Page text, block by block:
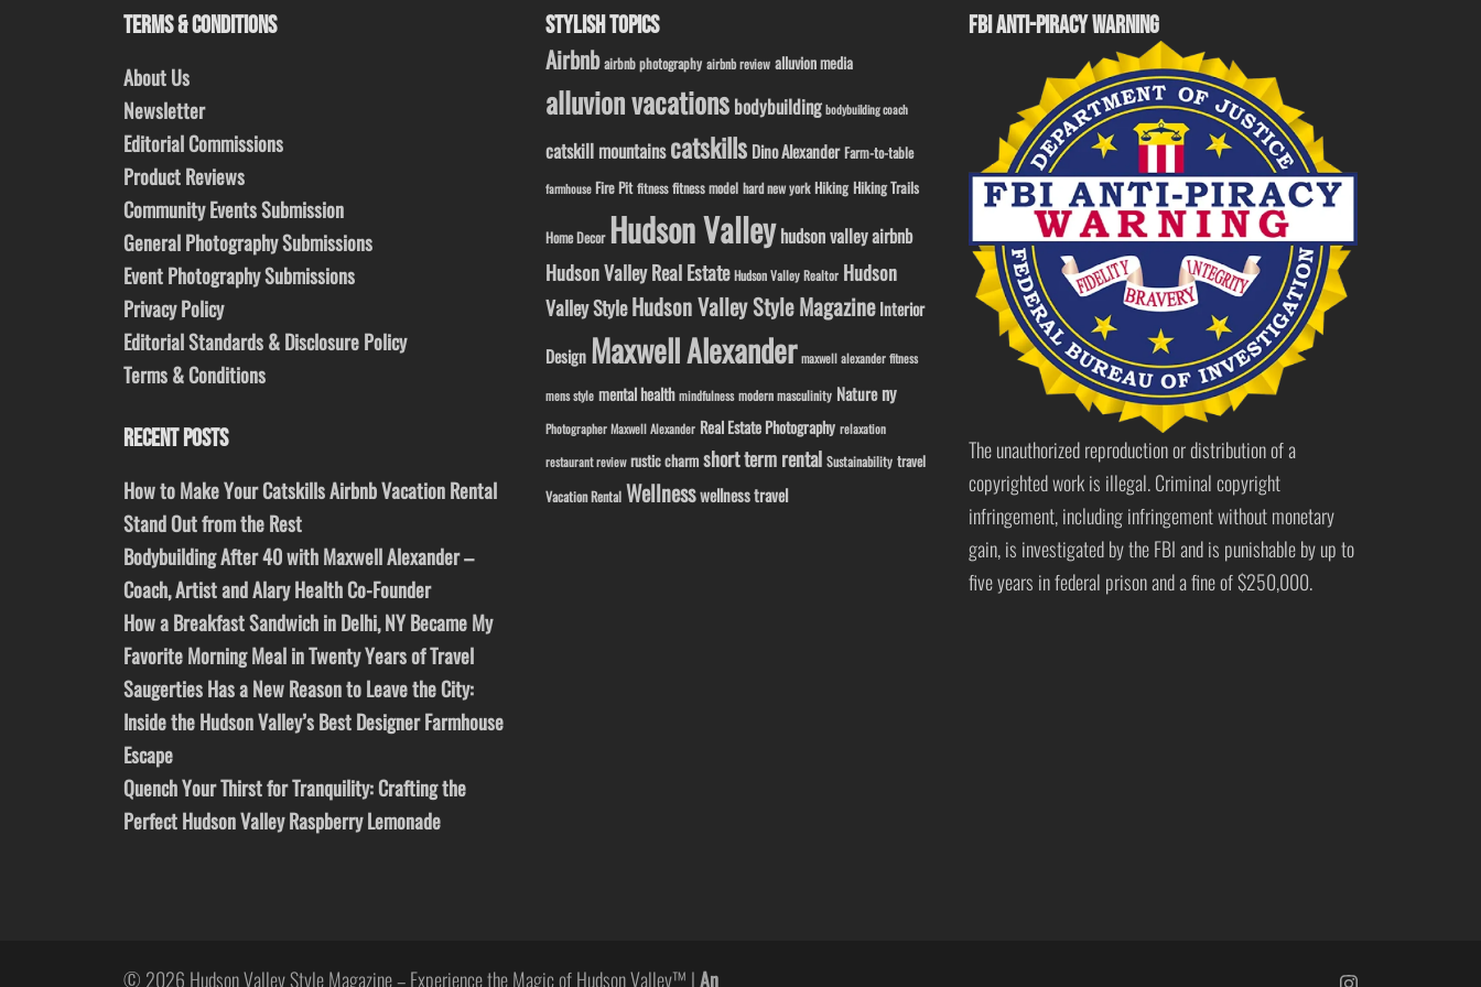
TERMS & CONDITIONS
About Us
Newsletter
Editorial Commissions
Product Reviews
Community Events Submission
General Photography Submissions
Event Photography Submissions
Privacy Policy
Editorial Standards & Disclosure Policy
Terms & Conditions
RECENT POSTS
How to Make Your Catskills Airbnb Vacation Rental
Stand Out from the Rest
Bodybuilding After 40 with Maxwell Alexander –
Coach, Artist and Alary Health Co-Founder
How a Breakfast Sandwich in Delhi, NY Became My
Favorite Morning Meal in Twenty Years of Travel
Saugerties Has a New Reason to Leave the City:
Inside the Hudson Valley’s Best Designer Farmhouse
Escape
Quench Your Thirst for Tranquility: Crafting the
Perfect Hudson Valley Raspberry Lemonade
STYLISH TOPICS
Airbnb airbnb photography airbnb review alluvion media
alluvion vacations bodybuilding bodybuilding coach
catskill mountainscatskills Dino Alexander Farm-to-table
farmhouse Fire Pit fitness fitness model hard new york Hiking Hiking Trails
Home Decor Hudson Valleyhudson valley airbnb
Hudson Valley Real Estate Hudson Valley Realtor Hudson
Valley StyleHudson Valley Style Magazine Interior
Design Maxwell Alexander maxwell alexander fitness
mens style mental health mindfulness modern masculinity Nature ny
Photographer Maxwell Alexander Real Estate Photography relaxation
restaurant review rustic charm short term rental Sustainability travel
Vacation Rental Wellnesswellness travel
FBI ANTI-PIRACY WARNING
The unauthorized reproduction or distribution of a
copyrighted work is illegal. Criminal copyright
infringement, including infringement without monetary
gain, is investigated by the FBI and is punishable by up to
five years in federal prison and a fine of $250,000.
© 2026 Hudson Valley Style Magazine – Experience the Magic of Hudson Valley™ |An https://